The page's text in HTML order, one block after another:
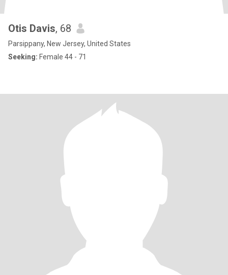
Otis Davis, 68
Parsippany, New Jersey, United States
Seeking: Female 44 - 71